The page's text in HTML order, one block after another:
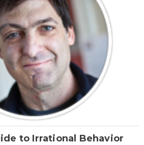
to Irrational Behavior